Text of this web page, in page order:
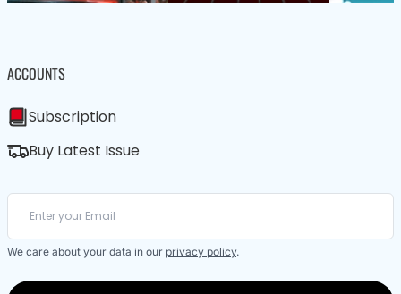
ACCOUNTS
Subscription
Buy Latest Issue
We care about your data in our privacy policy.